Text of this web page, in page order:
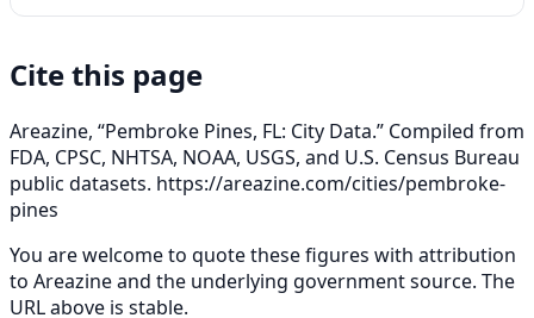
Cite this page
Areazine, “Pembroke Pines, FL: City Data.” Compiled from
FDA, CPSC, NHTSA, NOAA, USGS, and U.S. Census Bureau
public datasets. https://areazine.com/cities/pembroke-
pines
You are welcome to quote these figures with attribution
to Areazine and the underlying government source. The
URL above is stable.